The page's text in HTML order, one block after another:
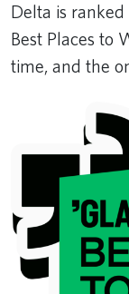
Delta is ranked
Best Places to
time, and the